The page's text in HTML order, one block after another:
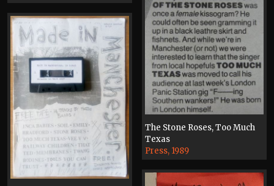
The Stone Roses, Too Much
Texas
Press, 1989